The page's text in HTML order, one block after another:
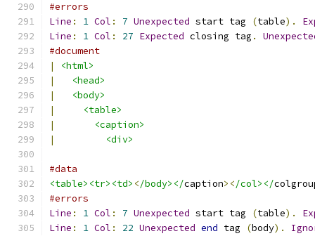
#errors
Line : 1 Col : 7 Unexpected start tag (table).
Line : 1 Col : 27 Expected closing tag .
#document
|
<html>
|
<head>
|
<body>
|
<table>
|
<caption>
|
<div>
#data
<table><tr><td> </body></caption></col></
#errors
Line : 1 Col : 7 Unexpected start tag (table).
Line : 1 Col : 22 Unexpected end tag (body).